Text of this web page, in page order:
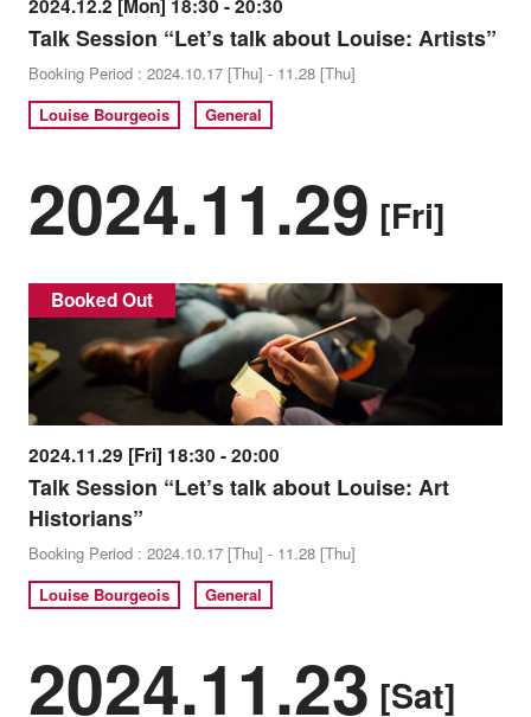
2024.12.2 [Mon] 18:30 - 20:30
Talk Session “Let’s talk about Louise: Artists”
Booking Period : 2024.10.17 [Thu] - 11.28 [Thu]
Louise Bourgeois
General
2024.11.29 [Fri]
Booked Out
2024.11.29 [Fri] 18:30 - 20:00
Talk Session “Let’s talk about Louise: Art
Historians”
Booking Period : 2024.10.17 [Thu] - 11.28 [Thu]
Louise Bourgeois
General
2024.11.23 [Sat]